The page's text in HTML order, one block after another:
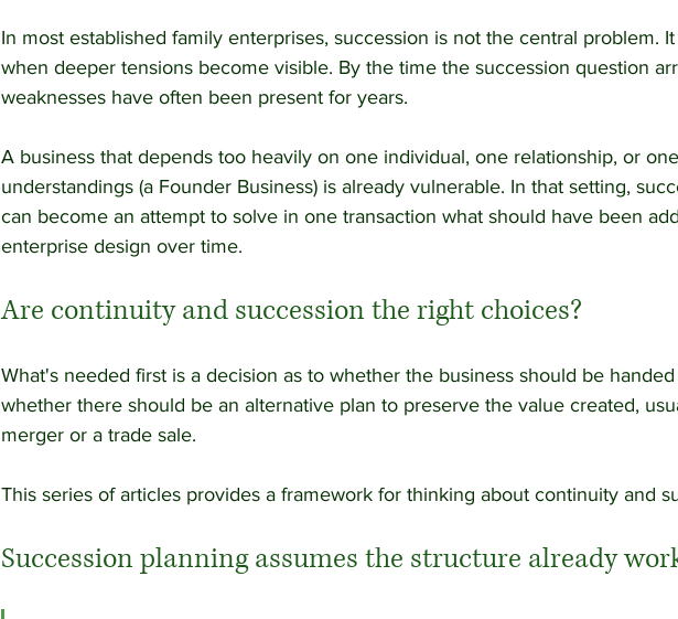
In most established family enterprises, succession is not the central problem.
when deeper tensions become visible. By the time the succession question
weaknesses have often been present for years.
A business that depends too heavily on one individual, one relationship, or
understandings (a Founder Business) is already vulnerable. In that setting,
can become an attempt to solve in one transaction what should have been
enterprise design over time.
Are continuity and succession the right choices?
What's needed first is a decision as to whether the business should be
whether there should be an alternative plan to preserve the value created,
merger or a trade sale.
This series of articles provides a framework for thinking about continuity and
Succession planning assumes the structure already